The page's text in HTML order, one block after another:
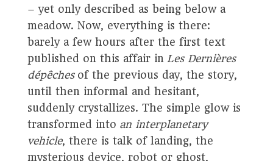
– yet only described as being below a
meadow. Now, everything is there:
barely a few hours after the first text
published on this affair in Les Dernières
dépêchesof the previous day, the story,
until then informal and hesitant,
suddenly crystallizes. The simple glow is
transformed into an interplanetary
vehicle, there is talk of landing, the
mysterious device, robot or ghost,